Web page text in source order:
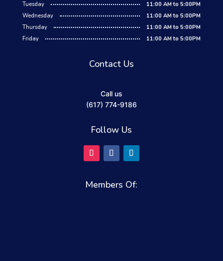
Tuesday
11:00 AM to 5:00PM
Wednesday
11:00 AM to 5:00PM
Thursday
11:00 AM to 5:00PM
Friday
11:00 AM to 5:00PM
Contact Us
Call us
(617) 774-9186
Follow Us
Members Of: